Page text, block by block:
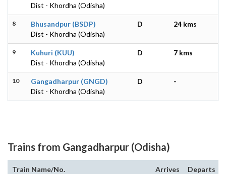
Dist - Khordha (Odisha)
8
Bhusandpur (BSDP)
Dist - Khordha (Odisha)
D 24 kms
9
Kuhuri (KUU)
Dist - Khordha (Odisha)
D 7 kms
10
Gangadharpur (GNGD)
Dist - Khordha (Odisha)
D -
Trains from Gangadharpur (Odisha)
Train Name/No. Arrives Departs